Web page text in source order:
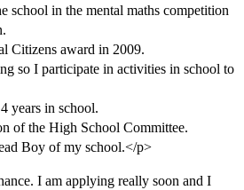
school in the mental maths competition
Citizens award in 2009.
so I participate in activities in school to
years in school.
of the High School Committee.
Boy of my school.</p>
I am applying really soon and I